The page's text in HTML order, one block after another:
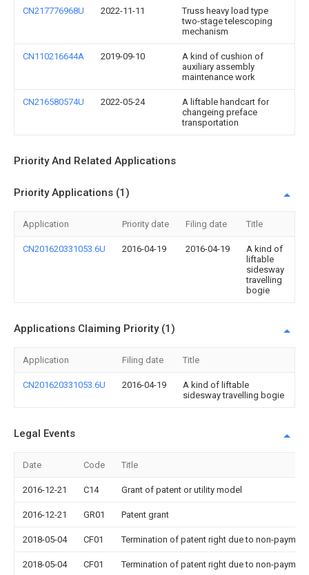
CN217776968U 2022-11-11
Truss heavy load type
two-stage telescoping
mechanism
CN110216644A 2019-09-10
A kind of cushion of
auxiliary assembly
maintenance work
CN216580574U 2022-05-24
A liftable handcart for
changeing preface
transportation
Priority And Related Applications
Priority Applications (1)
Application Priority date Filing date Title
CN201620331053.6U 2016-04-19 2016-04-19
A kind of
liftable
sidesway
travelling
bogie
Applications Claiming Priority (1)
Application Filing date Title
CN201620331053.6U 2016-04-19
A kind of liftable
sidesway travelling bogie
Legal Events
Date Code Title
2016-12-21 C14 Grant of patent or utility model
2016-12-21 GR01 Patent grant
2018-05-04 CF01 Termination of patent right due to non-
2018-05-04 CF01 Termination of patent right due to non-